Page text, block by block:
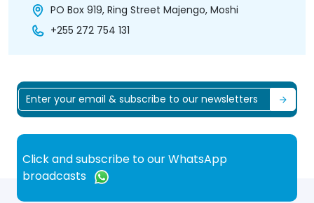
PO Box 919, Ring Street Majengo, Moshi
+255 272 754 131
Click and subscribe to our WhatsApp
broadcasts